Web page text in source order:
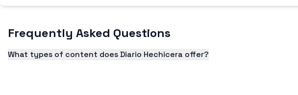
Frequently Asked Questions
What types of content does Diario Hechicera offer?